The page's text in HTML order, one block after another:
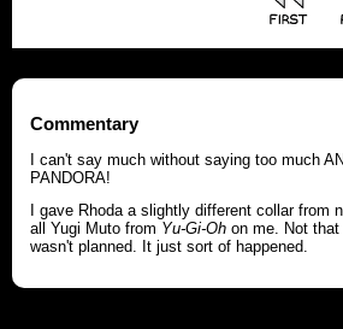
Commentary
I can't say much without saying too much
PANDORA!
I gave Rhoda a slightly different collar from
all Yugi Muto from Yu-Gi-Oh on me. Not
wasn't planned. It just sort of happened.